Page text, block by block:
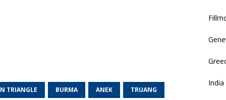
TRIANGLE BURMA ANEK TRUANG
India